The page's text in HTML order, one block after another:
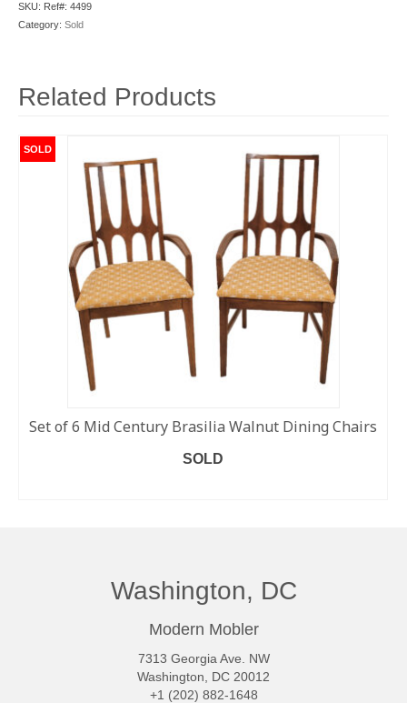
SKU: Ref#: 4499
Category: Sold
Related Products
SOLD
Set of 6 Mid Century Brasilia Walnut Dining Chairs
SOLD
Washington, DC
Modern Mobler
7313 Georgia Ave. NW
Washington, DC 20012
+1 (202) 882-1648